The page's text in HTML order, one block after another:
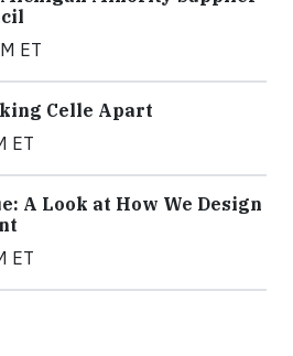
ET
Celle Apart
ET
A Look at How We Design
ET